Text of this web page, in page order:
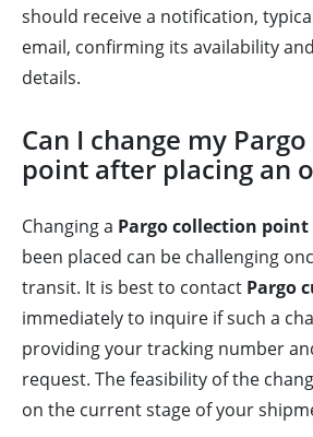
should receive a notification,
email, confirming its availability
details.
Can I change my
point after placing an
Changing a Pargo collection point
been placed can be challenging
transit. It is best to contact Pargo
immediately to inquire if such a
providing your tracking number
request. The feasibility of the
on the current stage of your